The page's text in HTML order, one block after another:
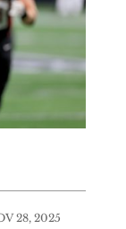
28, 2025